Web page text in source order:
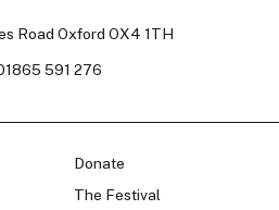
Road Oxford OX4 1TH
591 276
Donate
The Festival